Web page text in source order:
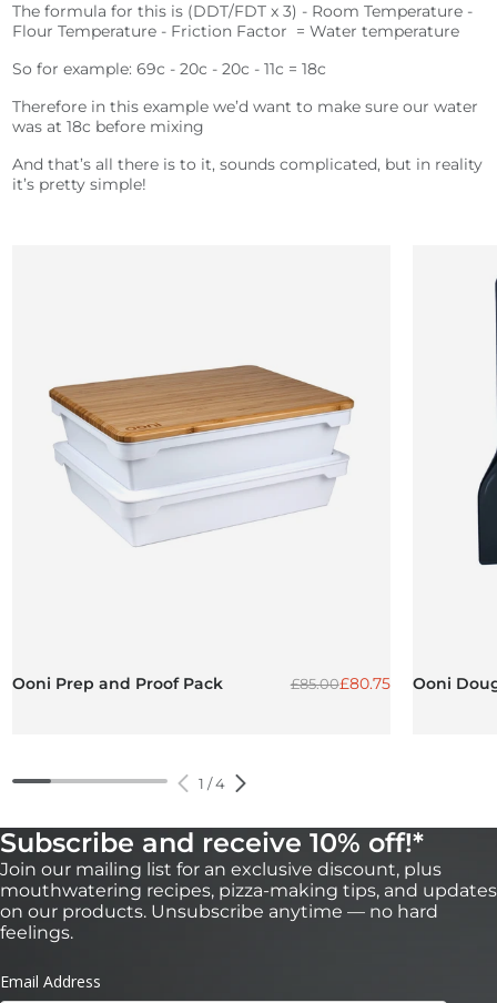
The formula for this is (DDT/FDT x 3) - Room Temperature -
Flour Temperature - Friction Factor = Water temperature
So for example: 69c - 20c - 20c - 11c = 18c
Therefore in this example we’d want to make sure our water
was at 18c before mixing
And that’s all there is to it, sounds complicated, but in reality
it’s pretty simple!
Ooni Prep and Proof Pack Regular price
£85.00Sale price
£80.75 Ooni
1 /4
Subscribe and receive 10% off!*
Join our mailing list for an exclusive discount, plus
mouthwatering recipes, pizza-making tips, and updates
on our products. Unsubscribe anytime — no hard
feelings.